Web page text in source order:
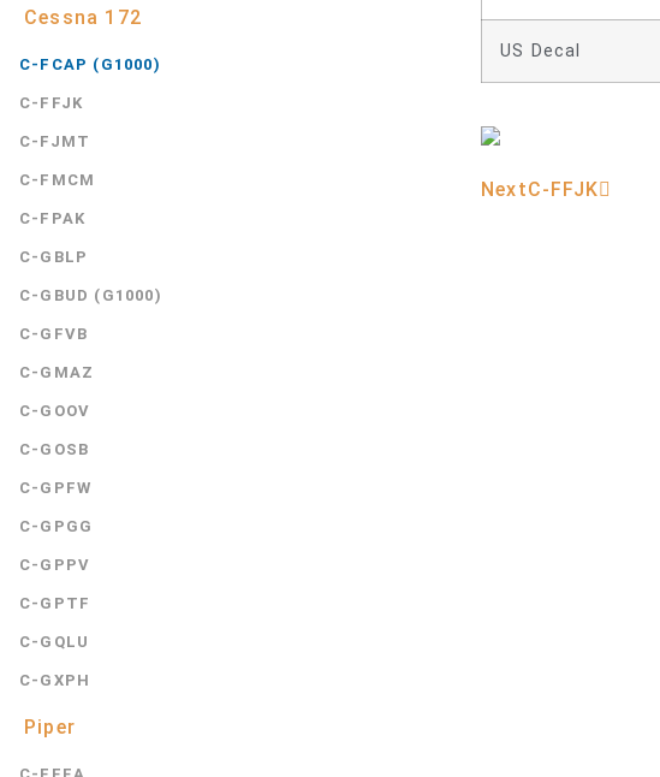
Cessna 172
C-FCAP (G1000)
C-FFJK
C-FJMT
C-FMCM
C-FPAK
C-GBLP
C-GBUD (G1000)
C-GFVB
C-GMAZ
C-GOOV
C-GOSB
C-GPFW
C-GPGG
C-GPPV
C-GPTF
C-GQLU
C-GXPH
Piper
US Decal
NextC-FFJK